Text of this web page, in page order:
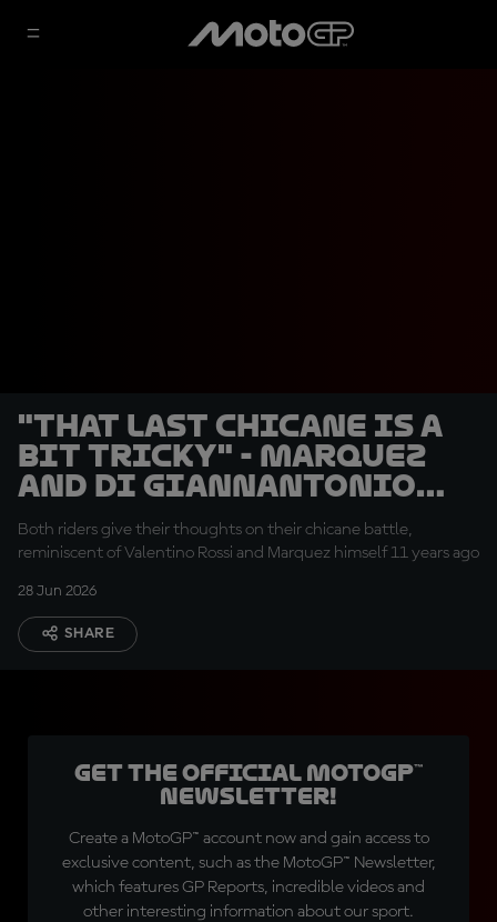
"That last chicane is a
bit tricky" - Marquez
and Di Giannantonio
reflect on their Assen
clash
Both riders give their thoughts on their chicane battle,
reminiscent of Valentino Rossi and Marquez himself 11 years ago
28 Jun 2026
SHARE
Get the official MotoGP™
Newsletter!
Create a MotoGP™ account now and gain access to
exclusive content, such as the MotoGP™ Newsletter,
which features GP Reports, incredible videos and
other interesting information about our sport.